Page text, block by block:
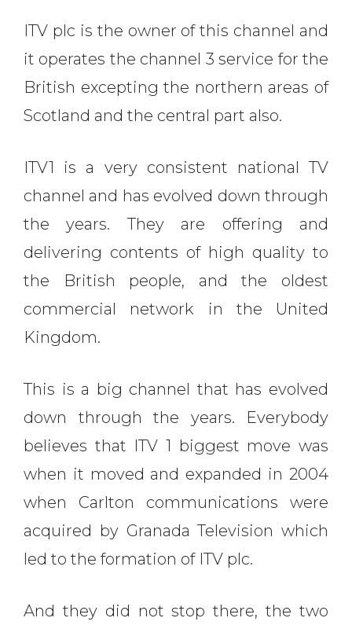
ITV plc is the owner of this channel and
it operates the channel 3 service for the
British excepting the northern areas of
Scotland and the central part also.
ITV1 is a very consistent national TV
channel and has evolved down through
the years. They are offering and
delivering contents of high quality to
the British people, and the oldest
commercial network in the United
Kingdom.
This is a big channel that has evolved
down through the years. Everybody
believes that ITV 1 biggest move was
when it moved and expanded in 2004
when Carlton communications were
acquired by Granada Television which
led to the formation of ITV plc.
And they did not stop there, the two